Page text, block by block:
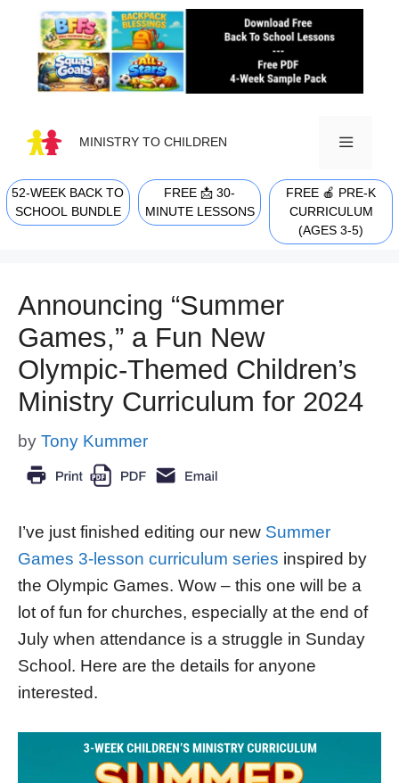
content
MINISTRY TO CHILDREN
MENU
52-WEEK BACK TO
SCHOOL BUNDLE
FREE 📩 30-
MINUTE LESSONS
FREE 🍎 PRE-K
CURRICULUM
(AGES 3-5)
Announcing “Summer
Games,” a Fun New
Olympic-Themed Children’s
Ministry Curriculum for 2024
by Tony Kummer
I’ve just finished editing our new Summer
Games 3-lesson curriculum series inspired by
the Olympic Games. Wow – this one will be a
lot of fun for churches, especially at the end of
July when attendance is a struggle in Sunday
School. Here are the details for anyone
interested.